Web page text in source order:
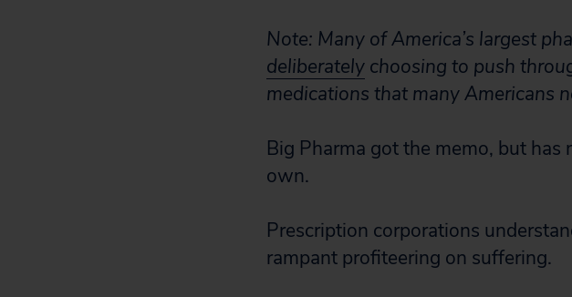
Note: Many of America’s largest
deliberately choosing to push
medications that many Americans
Big Pharma got the memo, but
own.
Prescription corporations
rampant profiteering on suffering.